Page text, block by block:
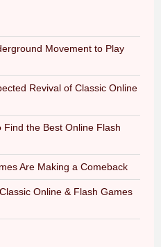
Movement to Play
Revival of Classic Online
Find the Best Online Flash
Are Making a Comeback
Online & Flash Games